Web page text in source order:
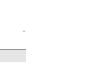
-
-
-
-